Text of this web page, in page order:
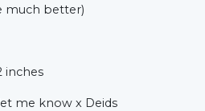
much better)
inches
me know x Deids